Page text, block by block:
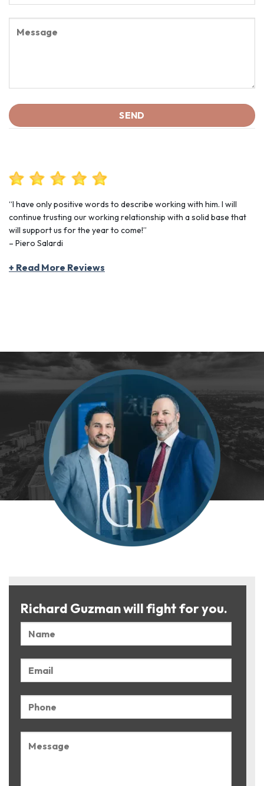
“I have only positive words to describe working with him. I will
continue trusting our working relationship with a solid base that
will support us for the year to come!”
– Piero Salardi
+ Read More Reviews
Richard Guzman will fight for you.